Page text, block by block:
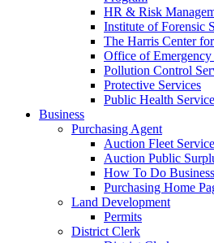
HR & Risk
Institute of Forensic
The Harris Center
Office of Emergency
Pollution Control
Protective Services
Public Health
Business
Purchasing Agent
Auction Fleet
Auction Public
How To Do
Purchasing Home
Land Development
Permits
District Clerk